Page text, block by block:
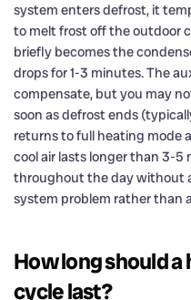
system enters defrost, it
to melt frost off the outdoor
briefly becomes the
drops for 1-3 minutes. The
compensate, but you may
soon as defrost ends
returns to full heating mode
cool air lasts longer than 3-
throughout the day without
system problem rather than
How long should
cycle last?